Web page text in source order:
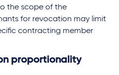
the scope of the
for revocation may limit
contracting member
proportionality